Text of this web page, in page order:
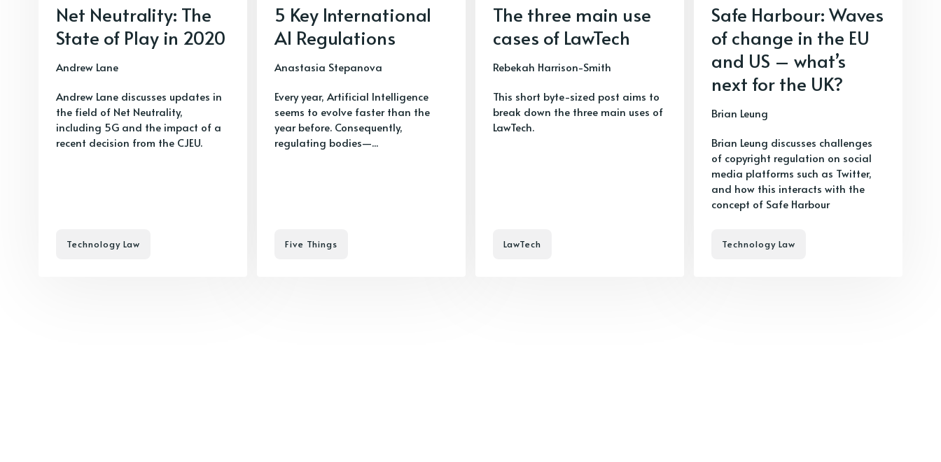
Net Neutrality: The
State of Play in 2020
Andrew Lane
Andrew Lane discusses updates in
the field of Net Neutrality,
including 5G and the impact of a
recent decision from the CJEU.
Technology Law
5 Key International
AI Regulations
Anastasia Stepanova
Every year, Artificial Intelligence
seems to evolve faster than the
year before. Consequently,
regulating bodies—...
Five Things
The three main use
cases of LawTech
Rebekah Harrison-Smith
This short byte-sized post aims to
break down the three main uses of
LawTech.
LawTech
Safe Harbour: Waves
of change in the EU
and US – what’s
next for the UK?
Brian Leung
Brian Leung discusses challenges
of copyright regulation on social
media platforms such as Twitter,
and how this interacts with the
concept of Safe Harbour
Technology Law